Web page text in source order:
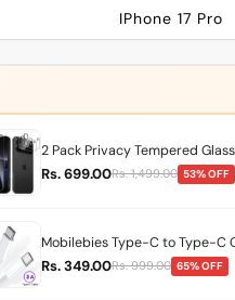
IPhone 17 Pro
2 Pack Privacy Tempered
Rs. 699.00Rs. 1,499.00 53% OFF
Mobilebies Type-C to Type-C
Rs. 349.00Rs. 999.00 65% OFF